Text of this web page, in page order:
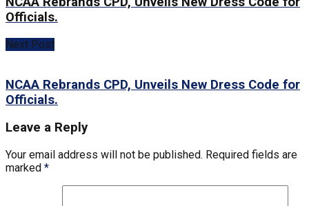
Officials.
Next Post
NCAA Rebrands CPD, Unveils New Dress Code for
Officials.
Leave a Reply
Your email address will not be published. Required fields are
marked *